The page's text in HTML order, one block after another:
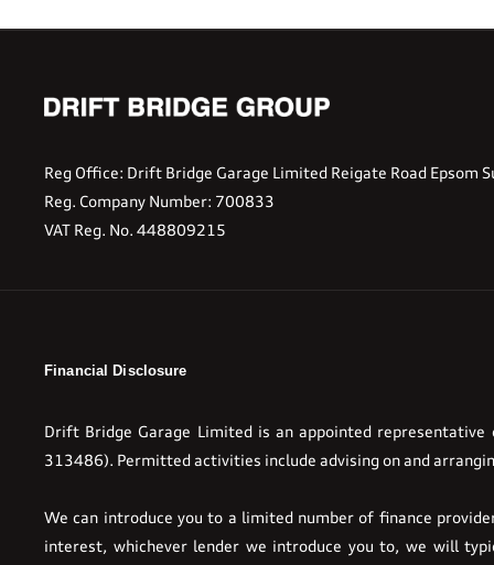
Reg Office: Drift Bridge Garage Limited Reigate Road Epsom
Reg. Company Number: 700833
VAT Reg. No. 448809215
Financial Disclosure
Drift Bridge Garage Limited is an appointed
313486). Permitted activities include advising on and
We can introduce you to a limited number of finance
interest, whichever lender we introduce you to, we will